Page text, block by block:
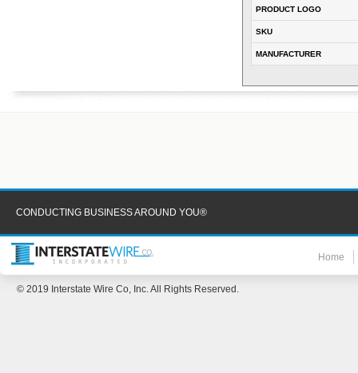
PRODUCT LOGO
SKU
MANUFACTURER
CONDUCTING BUSINESS AROUND YOU®
Home
© 2019 Interstate Wire Co, Inc. All Rights Reserved.